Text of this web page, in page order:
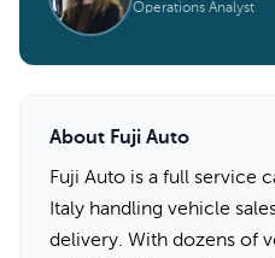
Operations Analyst
About Fuji Auto
Fuji Auto is a full service
Italy handling vehicle
delivery. With dozens of